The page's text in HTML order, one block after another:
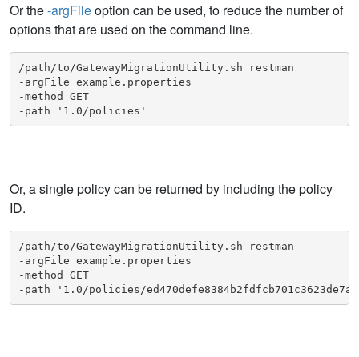
Or the-argFileoption can be used, to reduce the number of
options that are used on the command line.
/path/to/GatewayMigrationUtility.sh restman
-argFile example.properties
-method GET
-path '1.0/policies'
Or, a single policy can be returned by including the policy
ID.
/path/to/GatewayMigrationUtility.sh restman
-argFile example.properties
-method GET
-path '1.0/policies/ed470defe8384b2fdfcb701c3623de7a'